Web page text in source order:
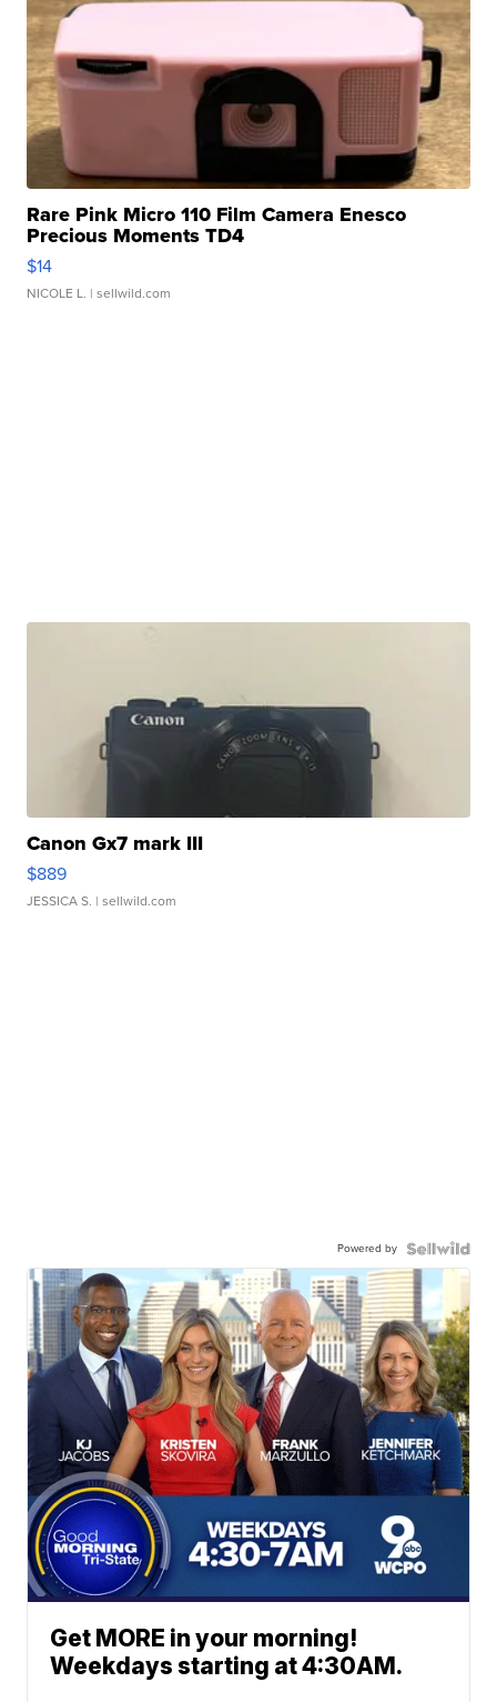
Rare Pink Micro 110 Film Camera Enesco
Precious Moments TD4
$14
NICOLE L. | sellwild.com
Canon Gx7 mark III
$889
JESSICA S. | sellwild.com
Powered by
Get MORE in your morning!
Weekdays starting at 4:30AM.